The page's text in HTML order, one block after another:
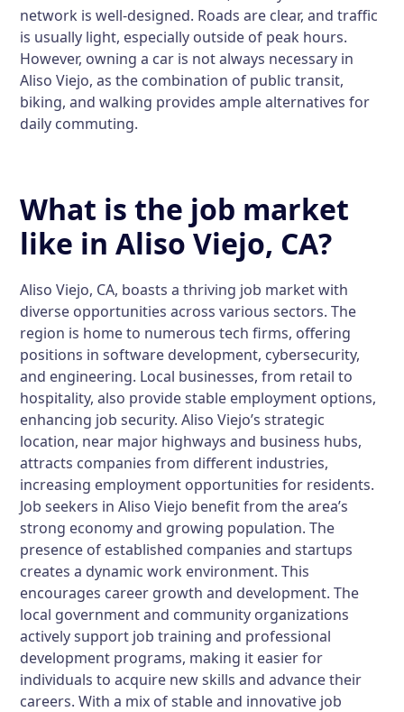
network is well-designed. Roads are clear, and traffic
is usually light, especially outside of peak hours.
However, owning a car is not always necessary in
Aliso Viejo, as the combination of public transit,
biking, and walking provides ample alternatives for
daily commuting.
What is the job market
like in Aliso Viejo, CA?
Aliso Viejo, CA, boasts a thriving job market with
diverse opportunities across various sectors. The
region is home to numerous tech firms, offering
positions in software development, cybersecurity,
and engineering. Local businesses, from retail to
hospitality, also provide stable employment options,
enhancing job security. Aliso Viejo’s strategic
location, near major highways and business hubs,
attracts companies from different industries,
increasing employment opportunities for residents.
Job seekers in Aliso Viejo benefit from the area’s
strong economy and growing population. The
presence of established companies and startups
creates a dynamic work environment. This
encourages career growth and development. The
local government and community organizations
actively support job training and professional
development programs, making it easier for
individuals to acquire new skills and advance their
careers. With a mix of stable and innovative job